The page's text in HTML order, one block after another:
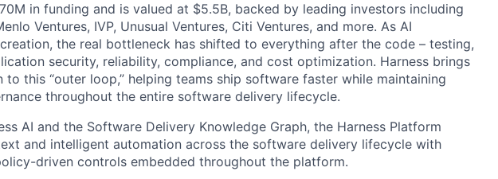
in funding and is valued at $5.5B, backed by leading investors including
Ventures, IVP, Unusual Ventures, Citi Ventures, and more. As AI
the real bottleneck has shifted to everything after the code – testing,
security, reliability, compliance, and cost optimization. Harness brings
to this “outer loop,” helping teams ship software faster while maintaining
throughout the entire software delivery lifecycle.
AI and the Software Delivery Knowledge Graph, the Harness Platform
and intelligent automation across the software delivery lifecycle with
driven controls embedded throughout the platform.